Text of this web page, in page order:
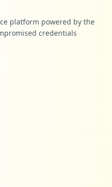
platform powered by the
credentials